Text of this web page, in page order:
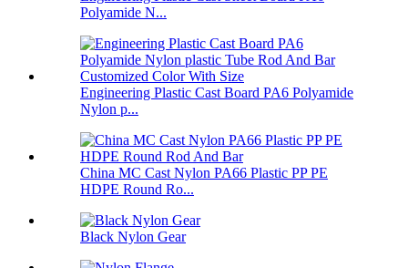
Polyamide N...
Engineering Plastic Cast Board PA6 Polyamide
Nylon p...
China MC Cast Nylon PA66 Plastic PP PE
HDPE Round Ro...
Black Nylon Gear